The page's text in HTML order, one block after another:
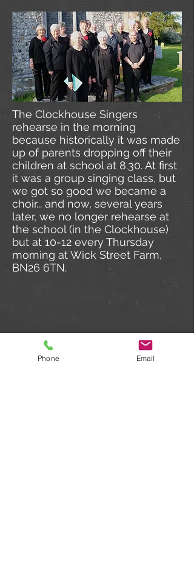
The Clockhouse Singers
rehearse in the morning
because historically it was made
up of parents dropping off their
children at school at 8.30. At first
it was a group singing class, but
we got so good we became a
choir... and now, several years
later, we no longer rehearse at
the school (in the Clockhouse)
but at 10-12 every Thursday
morning at Wick Street Farm,
BN26 6TN.
Phone Email